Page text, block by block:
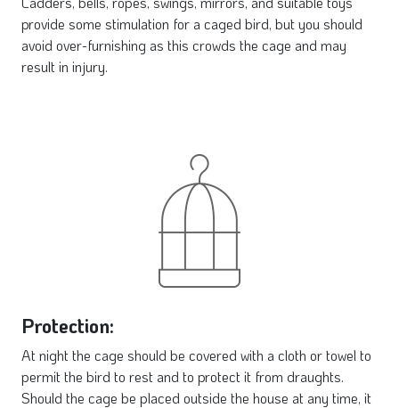
provide some stimulation for a caged bird, but you should
avoid over-furnishing as this crowds the cage and may
result in injury.
Protection:
At night the cage should be covered with a cloth or towel to
permit the bird to rest and to protect it from draughts.
Should the cage be placed outside the house at any time, it